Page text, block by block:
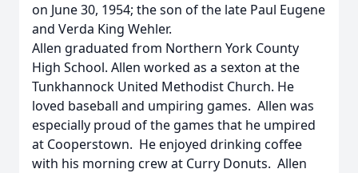
on June 30, 1954; the son of the late Paul Eugene
and Verda King Wehler.
Allen graduated from Northern York County
High School. Allen worked as a sexton at the
Tunkhannock United Methodist Church. He
loved baseball and umpiring games. Allen was
especially proud of the games that he umpired
at Cooperstown. He enjoyed drinking coffee
with his morning crew at Curry Donuts. Allen